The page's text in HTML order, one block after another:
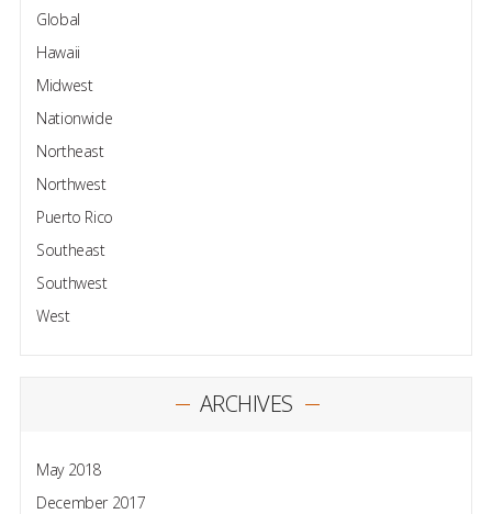
Global
Hawaii
Midwest
Nationwide
Northeast
Northwest
Puerto Rico
Southeast
Southwest
West
ARCHIVES
May 2018
December 2017